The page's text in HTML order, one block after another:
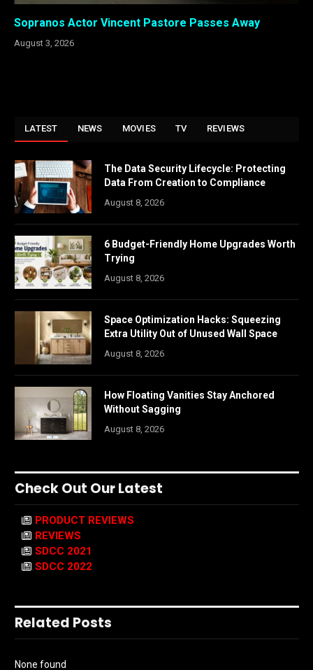
Sopranos Actor Vincent Pastore Passes Away
August 3, 2026
LATEST NEWS MOVIES TV REVIEWS
The Data Security Lifecycle: Protecting
Data From Creation to Compliance
August 8, 2026
6 Budget-Friendly Home Upgrades Worth
Trying
August 8, 2026
Space Optimization Hacks: Squeezing
Extra Utility Out of Unused Wall Space
August 8, 2026
How Floating Vanities Stay Anchored
Without Sagging
August 8, 2026
Check Out Our Latest
PRODUCT REVIEWS
REVIEWS
SDCC 2021
SDCC 2022
Related Posts
None found